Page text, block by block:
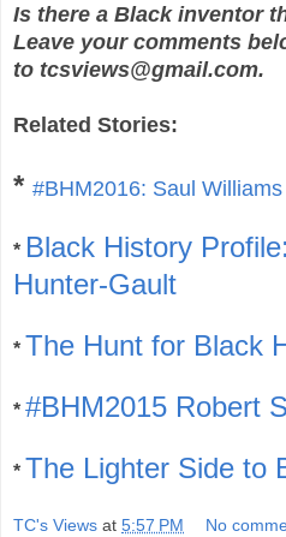
Is there a Black inventor
Leave your comments
to tcsviews@gmail.com.
Related Stories:
* #BHM2016: Saul Williams
* Black History
Hunter-Gault
* The Hunt for Black
* #BHM2015 Robert
* The Lighter Side to
TC's Views at 5:57 PM No